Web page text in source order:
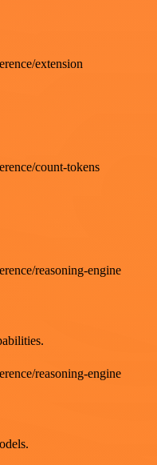
extension
count-tokens
reasoning-engine
reasoning-engine